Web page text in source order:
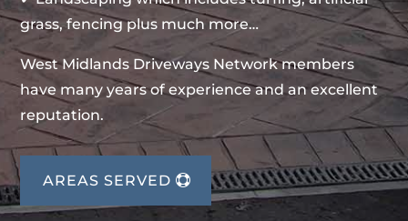
grass, fencing plus much more…
West Midlands Driveways Network members
have many years of experience and an excellent
reputation.
AREAS SERVED